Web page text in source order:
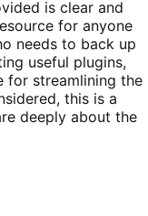
is clear and
for anyone
needs to back up
useful plugins,
for streamlining the
this is a
deeply about the